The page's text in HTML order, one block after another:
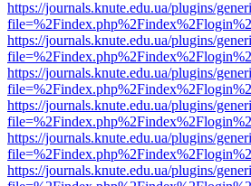
https://journals.knute.edu.ua/plugins/
https://journals.knute.edu.ua/plugins/
https://journals.knute.edu.ua/plugins/
https://journals.knute.edu.ua/plugins/
https://journals.knute.edu.ua/plugins/
https://journals.knute.edu.ua/plugins/